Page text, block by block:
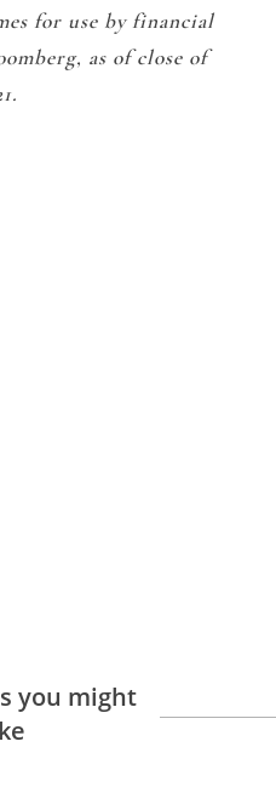
for use by financial
as of close of
you might